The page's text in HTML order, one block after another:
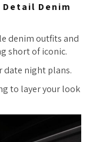
Denim
denim outfits and
short of iconic.
date night plans.
to layer your look